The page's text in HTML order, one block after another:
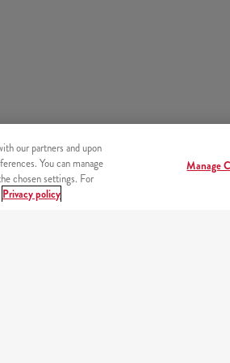
our partners and upon
You can manage
chosen settings. For
Privacy policy
Manage